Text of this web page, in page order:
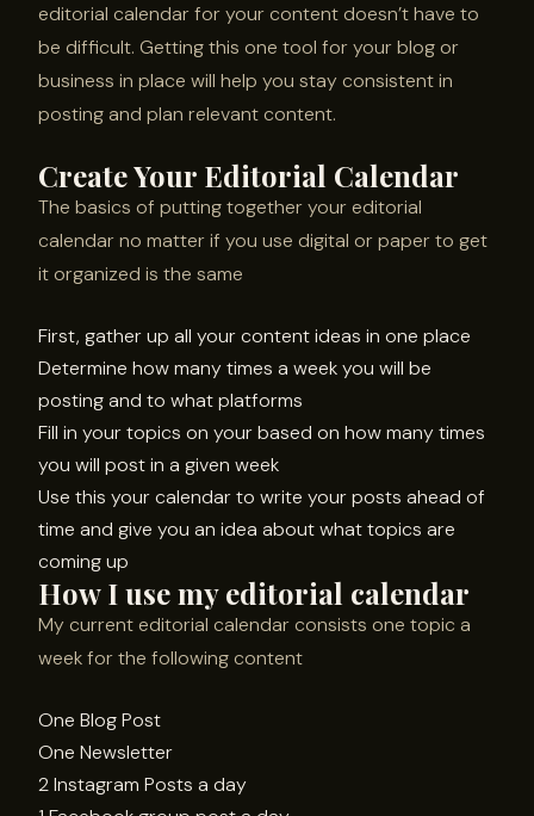
editorial calendar for your content doesn’t have to
be difficult. Getting this one tool for your blog or
business in place will help you stay consistent in
posting and plan relevant content.
Create Your Editorial Calendar
The basics of putting together your editorial
calendar no matter if you use digital or paper to get
it organized is the same
First, gather up all your content ideas in one place
Determine how many times a week you will be
posting and to what platforms
Fill in your topics on your based on how many times
you will post in a given week
Use this your calendar to write your posts ahead of
time and give you an idea about what topics are
coming up
How I use my editorial calendar
My current editorial calendar consists one topic a
week for the following content
One Blog Post
One Newsletter
2 Instagram Posts a day